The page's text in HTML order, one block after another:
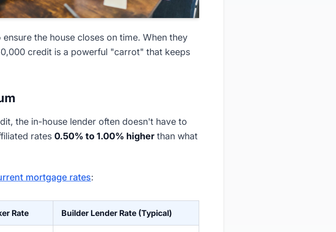
the house closes on time. When they
credit is a powerful "carrot" that keeps
the in-house lender often doesn't have to
rates 0.50% to 1.00% higher than what
mortgage rates:
Rate Builder Lender Rate (Typical)